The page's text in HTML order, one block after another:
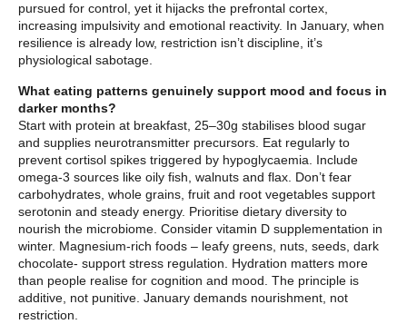
pursued for control, yet it hijacks the prefrontal cortex,
increasing impulsivity and emotional reactivity. In January, when
resilience is already low, restriction isn’t discipline, it’s
physiological sabotage.
What eating patterns genuinely support mood and focus in
darker months?
Start with protein at breakfast, 25–30g stabilises blood sugar
and supplies neurotransmitter precursors. Eat regularly to
prevent cortisol spikes triggered by hypoglycaemia. Include
omega-3 sources like oily fish, walnuts and flax. Don’t fear
carbohydrates, whole grains, fruit and root vegetables support
serotonin and steady energy. Prioritise dietary diversity to
nourish the microbiome. Consider vitamin D supplementation in
winter. Magnesium-rich foods – leafy greens, nuts, seeds, dark
chocolate- support stress regulation. Hydration matters more
than people realise for cognition and mood. The principle is
additive, not punitive. January demands nourishment, not
restriction.